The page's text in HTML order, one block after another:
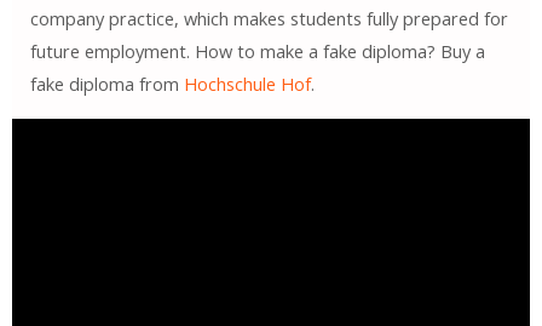
company practice, which makes students fully prepared for
future employment. How to make a fake diploma? Buy a
fake diploma from Hochschule Hof.